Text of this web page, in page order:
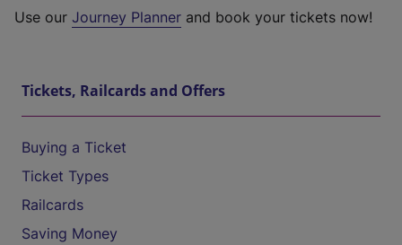
Use our Journey Planner and book your tickets now!
Tickets, Railcards and Offers
Buying a Ticket
Ticket Types
Railcards
Saving Money